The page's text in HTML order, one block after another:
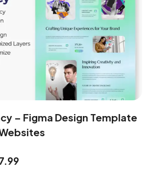
– Figma Design Template